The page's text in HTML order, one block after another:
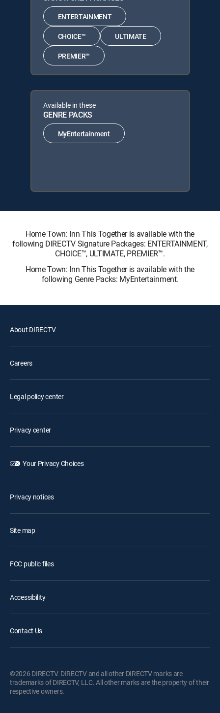
ENTERTAINMENT
CHOICE™ ULTIMATE
PREMIER™
Available in these
GENRE PACKS
MyEntertainment
Home Town: Inn This Together is available with the
following DIRECTV Signature Packages: ENTERTAINMENT,
CHOICE™, ULTIMATE, PREMIER™.
Home Town: Inn This Together is available with the
following Genre Packs: MyEntertainment.
About DIRECTV
Careers
Legal policy center
Privacy center
Your Privacy Choices
Privacy notices
Site map
FCC public files
Accessibility
Contact Us
©2026 DIRECTV. DIRECTV and all other DIRECTV marks are
trademarks of DIRECTV, LLC. All other marks are the property of their
respective owners.